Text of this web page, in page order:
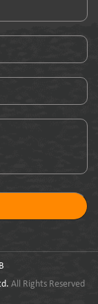
All Rights Reserved